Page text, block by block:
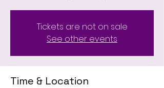
Tickets are not on sale
See other events
Time & Location